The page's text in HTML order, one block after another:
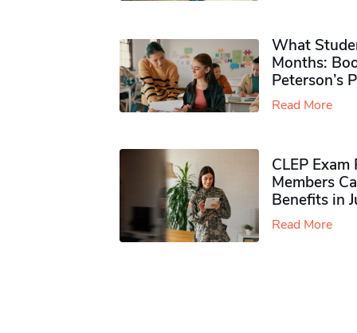
What
Months:
Peterson’s
Read More
CLEP
Members
Benefits in
Read More